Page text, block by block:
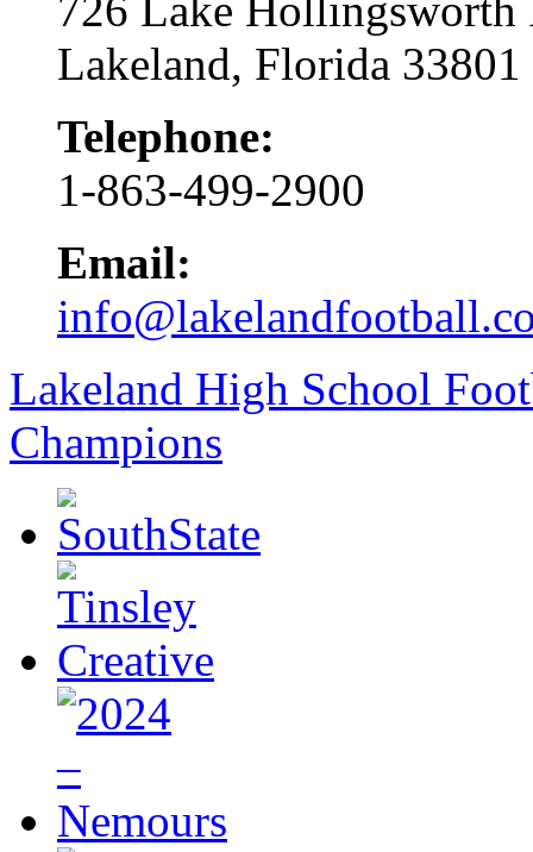
Lakeland, Florida 33801
Telephone:
1-863-499-2900
Email:
Lakeland High School
Champions